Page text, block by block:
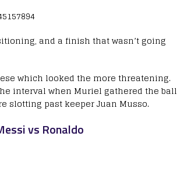
and a finish that wasn’t going
which looked the more threatening.
interval when Muriel gathered the ball
slotting past keeper Juan Musso.
vs Ronaldo